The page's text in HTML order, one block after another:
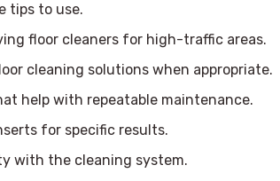
tips to use.
floor cleaners for high-traffic areas.
cleaning solutions when appropriate.
help with repeatable maintenance.
for specific results.
with the cleaning system.